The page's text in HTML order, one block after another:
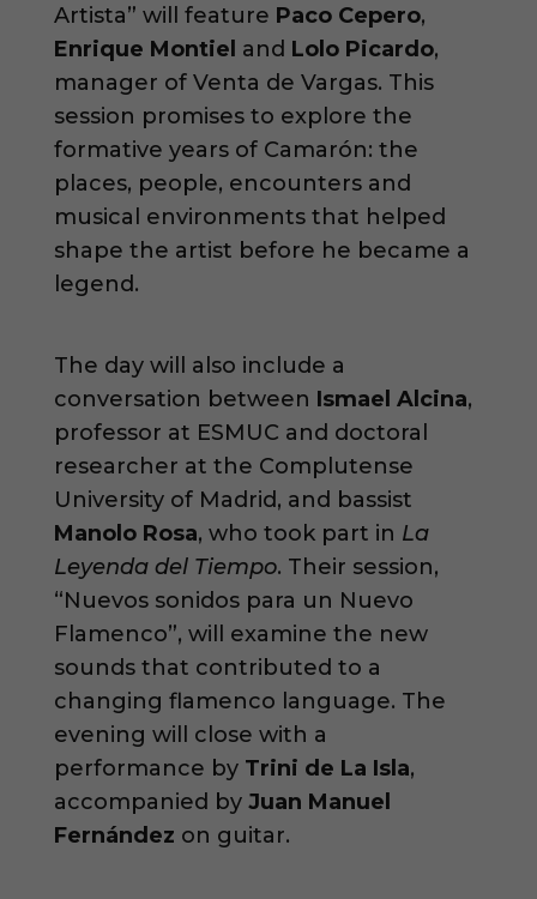
Artista” will feature Paco Cepero,
Enrique Montiel and Lolo Picardo,
manager of Venta de Vargas. This
session promises to explore the
formative years of Camarón: the
places, people, encounters and
musical environments that helped
shape the artist before he became a
legend.
The day will also include a
conversation between Ismael Alcina,
professor at ESMUC and doctoral
researcher at the Complutense
University of Madrid, and bassist
Manolo Rosa, who took part in La
Leyenda del Tiempo. Their session,
“Nuevos sonidos para un Nuevo
Flamenco”, will examine the new
sounds that contributed to a
changing flamenco language. The
evening will close with a
performance by Trini de La Isla,
accompanied by Juan Manuel
Fernández on guitar.